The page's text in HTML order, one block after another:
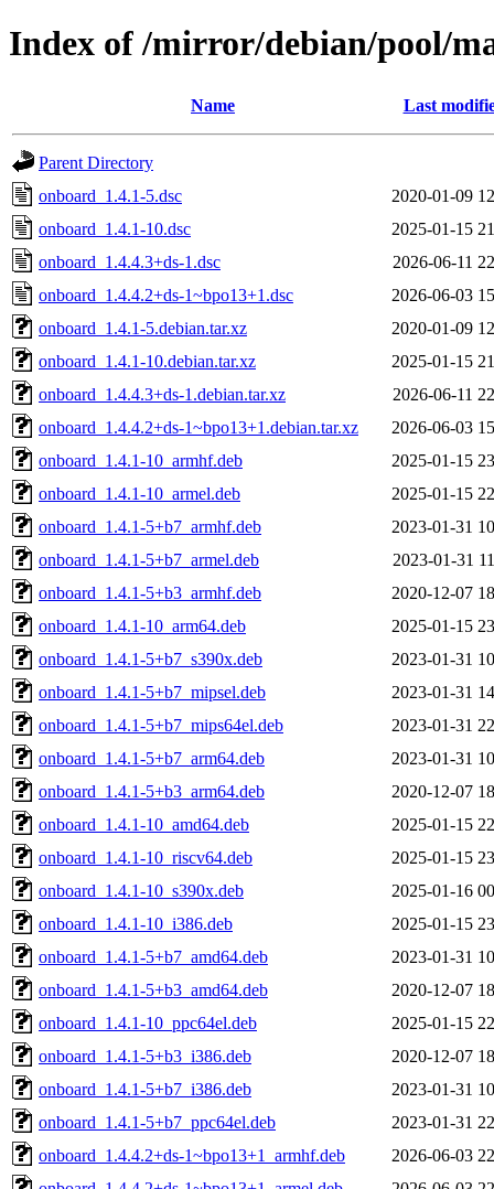
Index of /mirror/debian/pool/
Name Last
Parent Directory
onboard_1.4.1-5.dsc
2020-01-09
onboard_1.4.1-10.dsc
2025-01-15
onboard_1.4.4.3+ds-1.dsc
2026-06-11
onboard_1.4.4.2+ds-1~bpo13+1.dsc
2026-06-03
onboard_1.4.1-5.debian.tar.xz
2020-01-09
onboard_1.4.1-10.debian.tar.xz
2025-01-15
onboard_1.4.4.3+ds-1.debian.tar.xz
2026-06-11
onboard_1.4.4.2+ds-1~bpo13+1.debian.tar.xz
2026-06-03
onboard_1.4.1-10_armhf.deb
2025-01-15
onboard_1.4.1-10_armel.deb
2025-01-15
onboard_1.4.1-5+b7_armhf.deb
2023-01-31
onboard_1.4.1-5+b7_armel.deb
2023-01-31
onboard_1.4.1-5+b3_armhf.deb
2020-12-07
onboard_1.4.1-10_arm64.deb
2025-01-15
onboard_1.4.1-5+b7_s390x.deb
2023-01-31
onboard_1.4.1-5+b7_mipsel.deb
2023-01-31
onboard_1.4.1-5+b7_mips64el.deb
2023-01-31
onboard_1.4.1-5+b7_arm64.deb
2023-01-31
onboard_1.4.1-5+b3_arm64.deb
2020-12-07
onboard_1.4.1-10_amd64.deb
2025-01-15
onboard_1.4.1-10_riscv64.deb
2025-01-15
onboard_1.4.1-10_s390x.deb
2025-01-16
onboard_1.4.1-10_i386.deb
2025-01-15
onboard_1.4.1-5+b7_amd64.deb
2023-01-31
onboard_1.4.1-5+b3_amd64.deb
2020-12-07
onboard_1.4.1-10_ppc64el.deb
2025-01-15
onboard_1.4.1-5+b3_i386.deb
2020-12-07
onboard_1.4.1-5+b7_i386.deb
2023-01-31
onboard_1.4.1-5+b7_ppc64el.deb
2023-01-31
onboard_1.4.4.2+ds-1~bpo13+1_armhf.deb
2026-06-03